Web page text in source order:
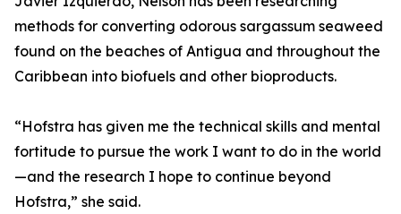
methods for converting odorous sargassum seaweed
found on the beaches of Antigua and throughout the
Caribbean into biofuels and other bioproducts.
“Hofstra has given me the technical skills and mental
fortitude to pursue the work I want to do in the world
—and the research I hope to continue beyond
Hofstra,” she said.